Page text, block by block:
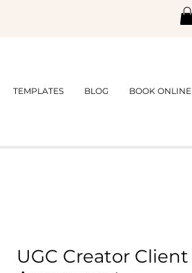
TEMPLATES BLOG BOOK ONLINE
UGC Creator Client